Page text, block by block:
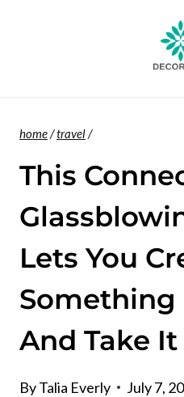
home/travel/
This
Lets You
Something
And Take
ByTalia Everly July 7,